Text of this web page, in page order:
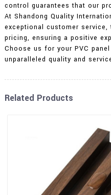
control guarantees that our
At Shandong Quality
exceptional customer
pricing, ensuring a positive
Choose us for your PVC
unparalleled quality and
Related Products